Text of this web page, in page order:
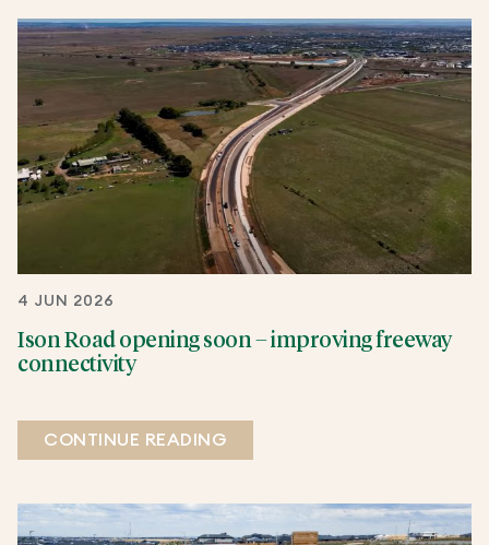
4 JUN 2026
Ison Road opening soon – improving freeway
connectivity
CONTINUE READING